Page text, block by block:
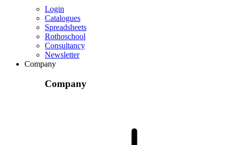
Login
Catalogues
Spreadsheets
Rothoschool
Consultancy
Newsletter
Company
Company